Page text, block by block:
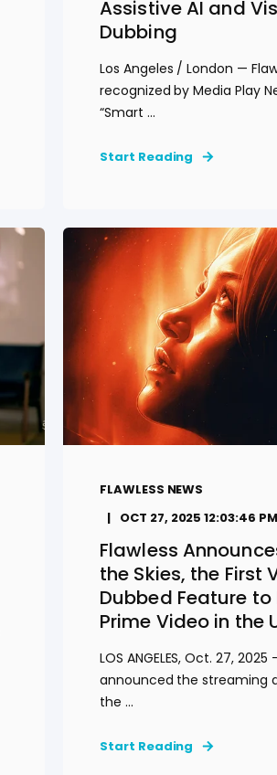
Assistive AI and
Dubbing
Los Angeles / London —
recognized by Media Play
“Smart ...
Start Reading
FLAWLESS NEWS
OCT 27, 2025 12:03:46 PM
Flawless
the Skies, the First
Dubbed Feature to
Prime Video in the
LOS ANGELES, Oct. 27,
announced the streaming
the ...
Start Reading